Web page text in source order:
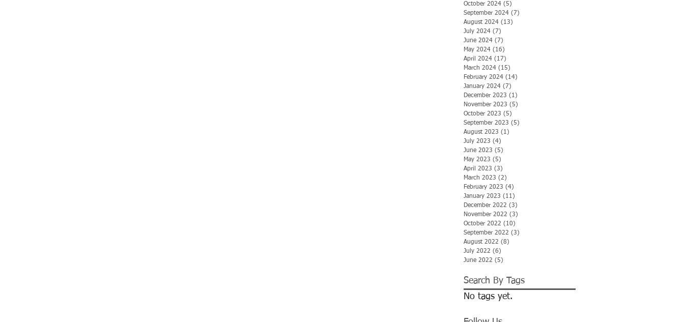
October 2024 (5)
September 2024 (7)
August 2024 (13)
July 2024 (7)
June 2024 (7)
May 2024 (16)
April 2024 (17)
March 2024 (15)
February 2024 (14)
January 2024 (7)
December 2023 (1)
November 2023 (5)
October 2023 (5)
September 2023 (5)
August 2023 (1)
July 2023 (4)
June 2023 (5)
May 2023 (5)
April 2023 (3)
March 2023 (2)
February 2023 (4)
January 2023 (11)
December 2022 (3)
November 2022 (3)
October 2022 (10)
September 2022 (3)
August 2022 (8)
July 2022 (6)
June 2022 (5)
Search By Tags
No tags yet.